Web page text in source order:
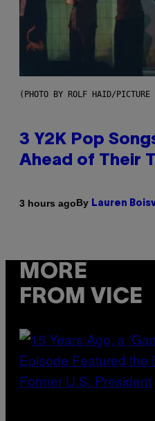
(PHOTO BY ROLF HAID/
3 Y2K Pop
Ahead of Their
3 hours agoBy Lauren
MORE
FROM VICE